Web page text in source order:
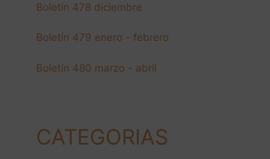
Boletín 478 diciembre
Boletín 479 enero - febrero
Boletín 480 marzo - abril
CATEGORIAS